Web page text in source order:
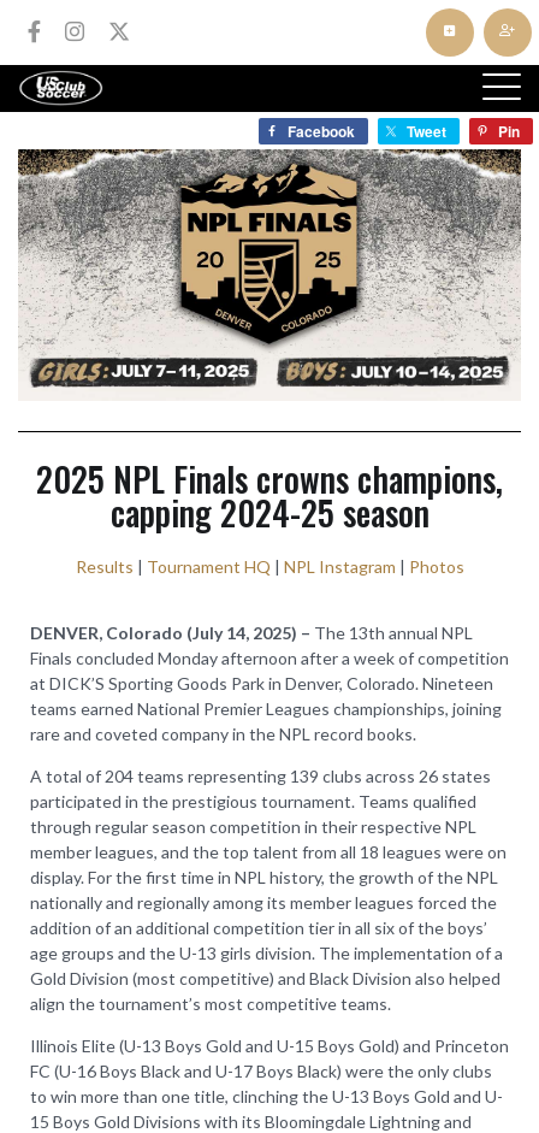
2025 NPL Finals crowns champions,
capping 2024-25 season
Results | Tournament HQ | NPL Instagram | Photos
DENVER, Colorado (July 14, 2025) – The 13th annual NPL
Finals concluded Monday afternoon after a week of competition
at DICK’S Sporting Goods Park in Denver, Colorado. Nineteen
teams earned National Premier Leagues championships, joining
rare and coveted company in the NPL record books.
A total of 204 teams representing 139 clubs across 26 states
participated in the prestigious tournament. Teams qualified
through regular season competition in their respective NPL
member leagues, and the top talent from all 18 leagues were on
display. For the first time in NPL history, the growth of the NPL
nationally and regionally among its member leagues forced the
addition of an additional competition tier in all six of the boys’
age groups and the U-13 girls division. The implementation of a
Gold Division (most competitive) and Black Division also helped
align the tournament’s most competitive teams.
Illinois Elite (U-13 Boys Gold and U-15 Boys Gold) and Princeton
FC (U-16 Boys Black and U-17 Boys Black) were the only clubs
to win more than one title, clinching the U-13 Boys Gold and U-
15 Boys Gold Divisions with its Bloomingdale Lightning and
Facebook Tweet Pin